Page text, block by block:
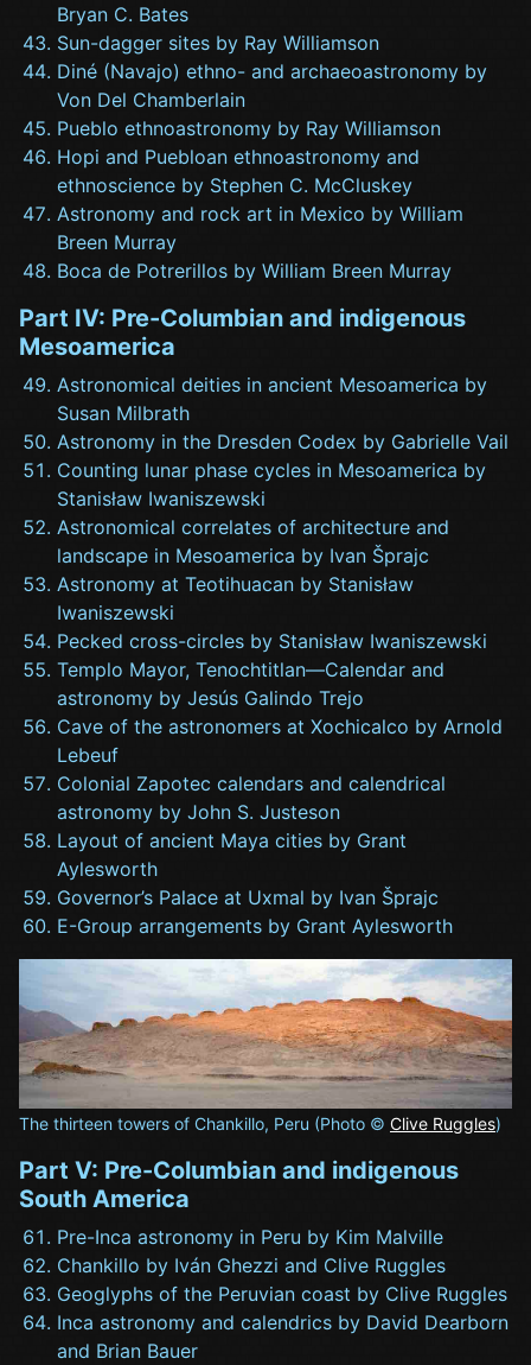
Bryan C. Bates
Sun-dagger sites by Ray Williamson
Diné (Navajo) ethno- and archaeoastronomy by
Von Del Chamberlain
Pueblo ethnoastronomy by Ray Williamson
Hopi and Puebloan ethnoastronomy and
ethnoscience by Stephen C. McCluskey
Astronomy and rock art in Mexico by William
Breen Murray
Boca de Potrerillos by William Breen Murray
Part IV: Pre-Columbian and indigenous
Mesoamerica
Astronomical deities in ancient Mesoamerica by
Susan Milbrath
Astronomy in the Dresden Codex by Gabrielle Vail
Counting lunar phase cycles in Mesoamerica by
Stanisław Iwaniszewski
Astronomical correlates of architecture and
landscape in Mesoamerica by Ivan Šprajc
Astronomy at Teotihuacan by Stanisław
Iwaniszewski
Pecked cross-circles by Stanisław Iwaniszewski
Templo Mayor, Tenochtitlan—Calendar and
astronomy by Jesús Galindo Trejo
Cave of the astronomers at Xochicalco by Arnold
Lebeuf
Colonial Zapotec calendars and calendrical
astronomy by John S. Justeson
Layout of ancient Maya cities by Grant
Aylesworth
Governor’s Palace at Uxmal by Ivan Šprajc
E-Group arrangements by Grant Aylesworth
The thirteen towers of Chankillo, Peru (Photo © Clive Ruggles)
Part V: Pre-Columbian and indigenous
South America
Pre-Inca astronomy in Peru by Kim Malville
Chankillo by Iván Ghezzi and Clive Ruggles
Geoglyphs of the Peruvian coast by Clive Ruggles
Inca astronomy and calendrics by David Dearborn
and Brian Bauer